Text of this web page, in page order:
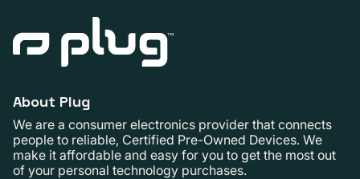
About Plug
We are a consumer electronics provider that connects
people to reliable, Certified Pre-Owned Devices. We
make it affordable and easy for you to get the most out
of your personal technology purchases.